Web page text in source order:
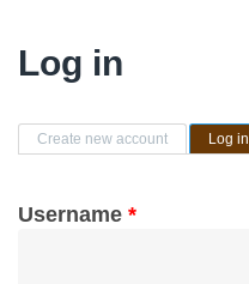
Log in
Primary tabs
Create new account Log in
Username *